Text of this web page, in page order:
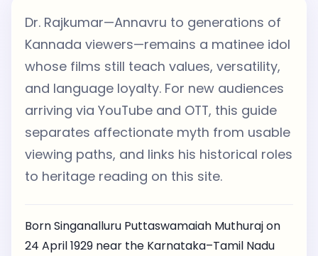
Dr. Rajkumar—Annavru to generations of
Kannada viewers—remains a matinee idol
whose films still teach values, versatility,
and language loyalty. For new audiences
arriving via YouTube and OTT, this guide
separates affectionate myth from usable
viewing paths, and links his historical roles
to heritage reading on this site.
Born Singanalluru Puttaswamaiah Muthuraj on
24 April 1929 near the Karnataka–Tamil Nadu